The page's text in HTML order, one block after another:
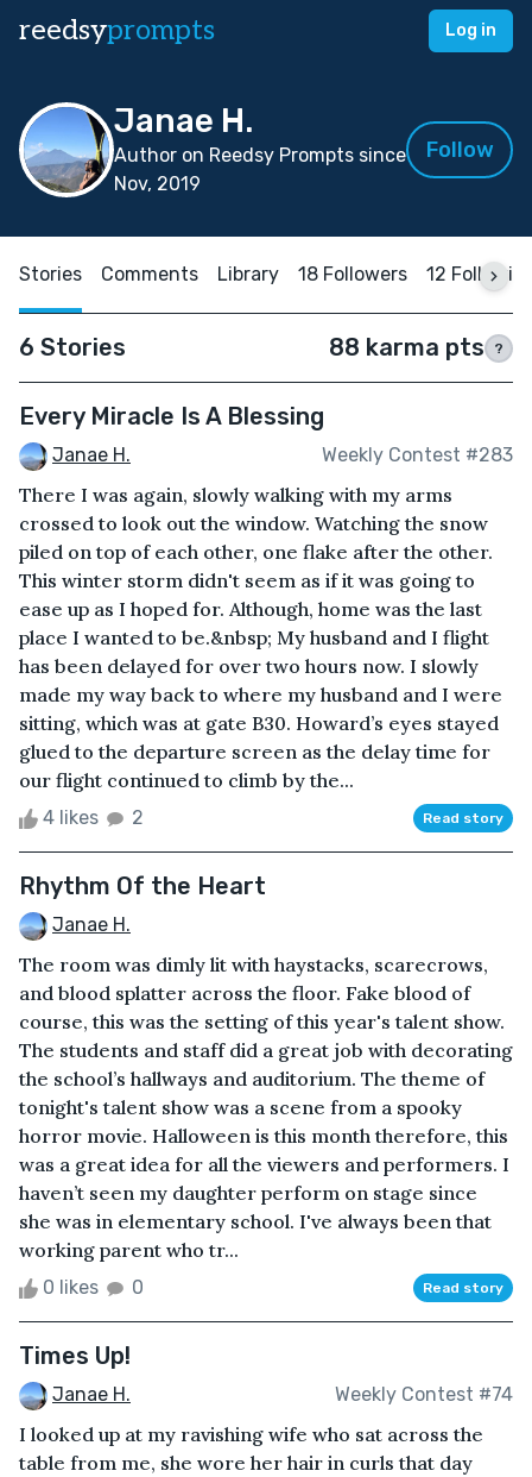
reedsyprompts Log in
Janae H.
Author on Reedsy Prompts since
Nov, 2019
Follow
Stories Comments Library 18 Followers 12
6 Stories 88 karma pts ?
Every Miracle Is A Blessing
Janae H. Weekly Contest #283
There I was again, slowly walking with my arms
crossed to look out the window. Watching the snow
piled on top of each other, one flake after the other.
This winter storm didn't seem as if it was going to
ease up as I hoped for. Although, home was the last
place I wanted to be.&nbsp; My husband and I flight
has been delayed for over two hours now. I slowly
made my way back to where my husband and I were
sitting, which was at gate B30. Howard’s eyes stayed
glued to the departure screen as the delay time for
our flight continued to climb by the...
4 likes 2 Read story
Rhythm Of the Heart
Janae H.
The room was dimly lit with haystacks, scarecrows,
and blood splatter across the floor. Fake blood of
course, this was the setting of this year's talent show.
The students and staff did a great job with decorating
the school’s hallways and auditorium. The theme of
tonight's talent show was a scene from a spooky
horror movie. Halloween is this month therefore, this
was a great idea for all the viewers and performers. I
haven’t seen my daughter perform on stage since
she was in elementary school. I've always been that
working parent who tr...
0 likes 0 Read story
Times Up!
Janae H. Weekly Contest #74
I looked up at my ravishing wife who sat across the
table from me, she wore her hair in curls that day